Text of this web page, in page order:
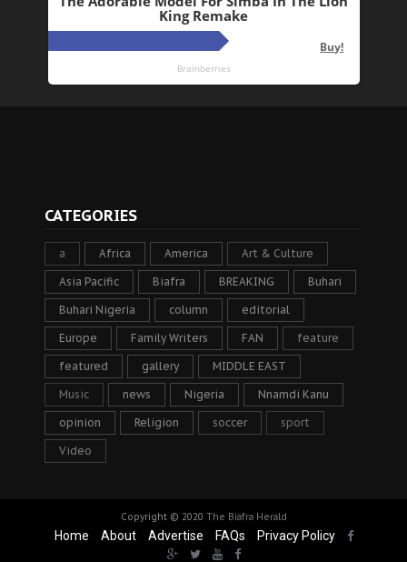
CATEGORIES
a Africa America Art & Culture
Asia Pacific Biafra BREAKING Buhari
Buhari Nigeria column editorial
Europe Family Writers FAN feature
featured gallery MIDDLE EAST
Music news Nigeria Nnamdi Kanu
opinion Religion soccer sport
Video
Copyright © 2020 The Biafra Herald
Home About Advertise FAQs Privacy Policy